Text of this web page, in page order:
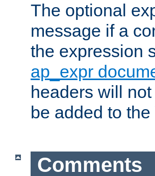
The optional
message if a
the expression
ap_expr
headers will
be added to
Comments